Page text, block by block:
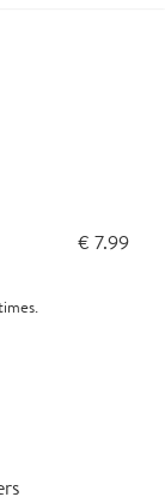
€ 7.99